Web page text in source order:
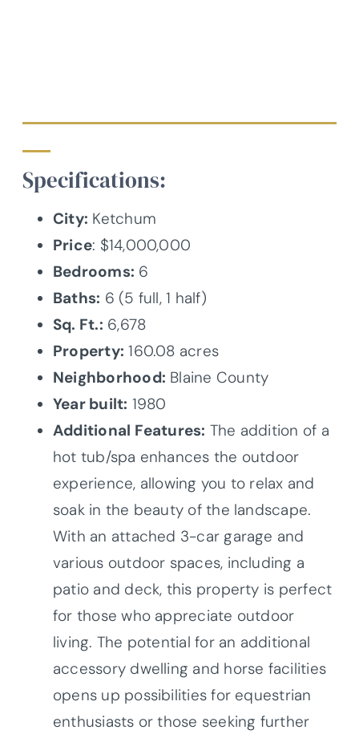
Specifications:
City: Ketchum
Price: $14,000,000
Bedrooms: 6
Baths: 6 (5 full, 1 half)
Sq. Ft.: 6,678
Property: 160.08 acres
Neighborhood: Blaine County
Year built: 1980
Additional Features: The addition of a
hot tub/spa enhances the outdoor
experience, allowing you to relax and
soak in the beauty of the landscape.
With an attached 3-car garage and
various outdoor spaces, including a
patio and deck, this property is perfect
for those who appreciate outdoor
living. The potential for an additional
accessory dwelling and horse facilities
opens up possibilities for equestrian
enthusiasts or those seeking further